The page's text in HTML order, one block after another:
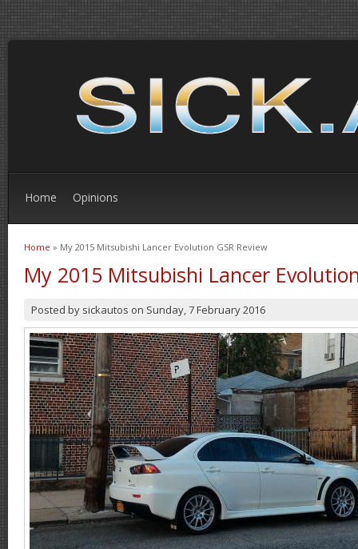
Home Opinions
You are here
Home » My 2015 Mitsubishi Lancer Evolution GSR Review
My 2015 Mitsubishi Lancer
Posted by sickautos on Sunday, 7 February 2016